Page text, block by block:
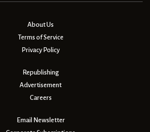
About Us
Terms of Service
Privacy Policy
Republishing
Advertisement
Careers
Email Newsletter